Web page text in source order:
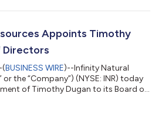
derivative contracts of
contracts referencing crude oil
Appoints Timothy
Directors
(BUSINESS WIRE)--Infinity Natural
or the “Company”) (NYSE: INR) today
of Timothy Dugan to its Board of